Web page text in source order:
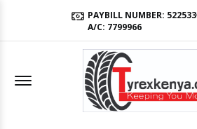
PAYBILL NUMBER: 522533
A/C: 7799966
Offcanvas Menu Open